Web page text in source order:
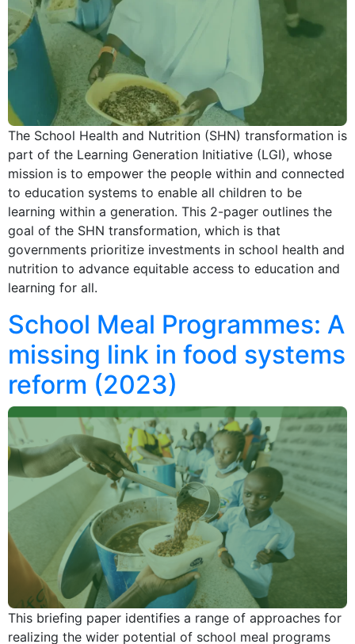
The School Health and Nutrition (SHN) transformation is
part of the Learning Generation Initiative (LGI), whose
mission is to empower the people within and connected
to education systems to enable all children to be
learning within a generation. This 2-pager outlines the
goal of the SHN transformation, which is that
governments prioritize investments in school health and
nutrition to advance equitable access to education and
learning for all.
School Meal Programmes: A
missing link in food systems
reform (2023)
This briefing paper identifies a range of approaches for
realizing the wider potential of school meal programs